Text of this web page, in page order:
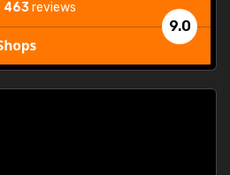
9.0
463reviews